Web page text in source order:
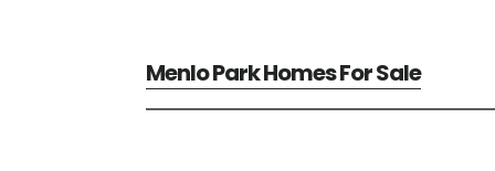
Menlo Park Homes For Sale